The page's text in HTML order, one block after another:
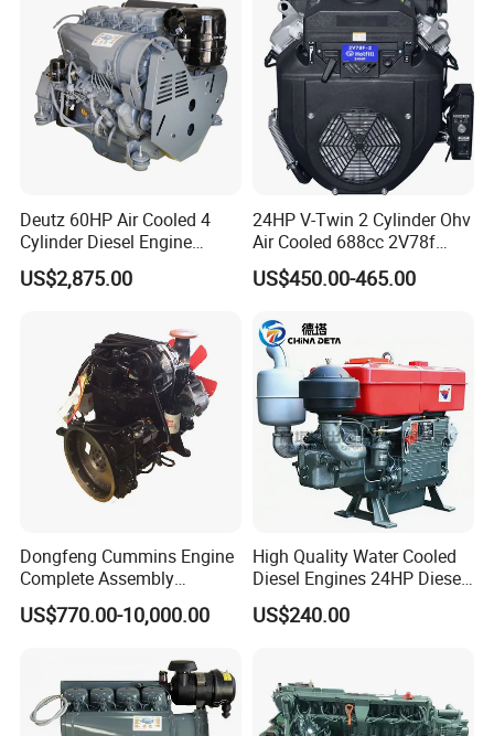
Assembly Machinery
Deutz 60HP Air Cooled 4
Cylinder Diesel Engine
F4l912
US$2,875.00
24HP V-Twin 2 Cylinder Ohv
Air Cooled 688cc 2V78f
Horizontal Shaft Electric
Start 4-Stroke Small Petrol
for Water Pump
Lawnmower
US$450.00-465.00
Dongfeng Cummins Engine
Complete Assembly
4BTA3.9-C110
US$770.00-10,000.00
High Quality Water Cooled
Diesel Engines 24HP Diesel
Engine
Zs1115/Zs1100/Zs1105/Z
US$240.00